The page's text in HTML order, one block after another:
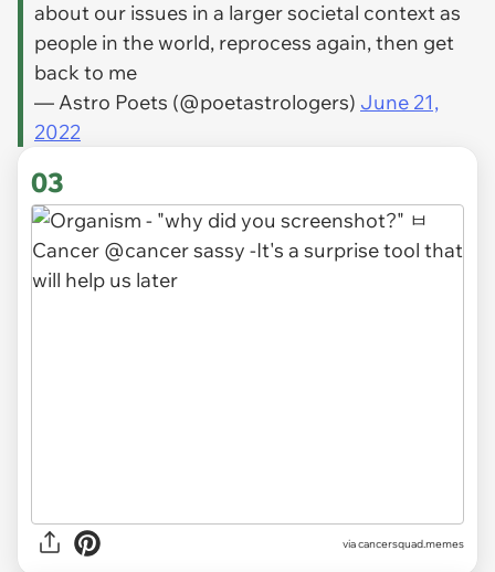
about our issues in a larger societal context as
people in the world, reprocess again, then get
back to me
— Astro Poets (@poetastrologers) June 21,
2022
03
viacancersquad.memes